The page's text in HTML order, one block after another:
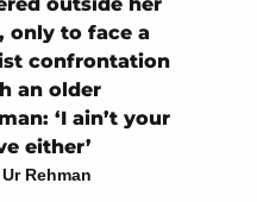
only to face a
confrontation
an older
‘I ain’t your
either’
Rehman